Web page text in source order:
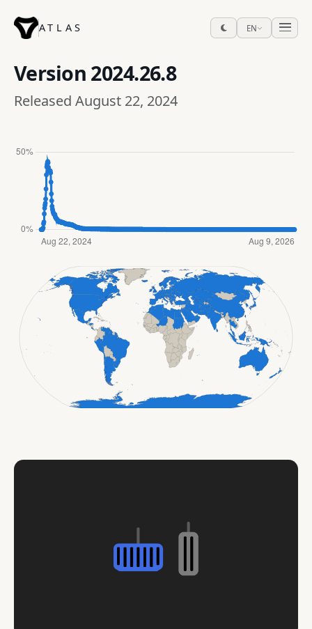
ATLAS EN
Version 2024.26.8
Released August 22, 2024